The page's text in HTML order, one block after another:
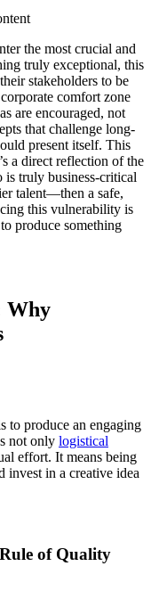
the most crucial and
truly exceptional, this
stakeholders to be
comfort zone
are encouraged, not
that challenge long-
present itself. This
a direct reflection of the
is truly business-critical
talent—then a safe,
this vulnerability is
produce something
Why
to produce an engaging
not only logistical
effort. It means being
invest in a creative idea
of Quality